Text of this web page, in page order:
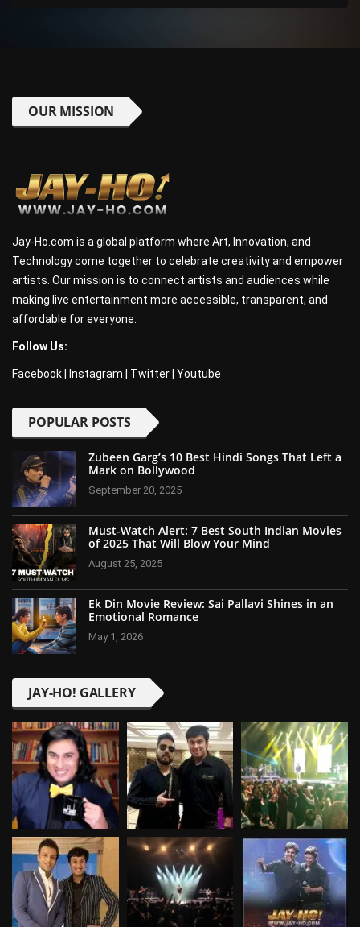
OUR MISSION
Jay-Ho.com is a global platform where Art, Innovation, and
Technology come together to celebrate creativity and empower
artists. Our mission is to connect artists and audiences while
making live entertainment more accessible, transparent, and
affordable for everyone.
Follow Us:
Facebook Instagram Twitter Youtube
POPULAR POSTS
Zubeen Garg’s 10 Best Hindi Songs That Left a
Mark on Bollywood
September 20, 2025
Must-Watch Alert: 7 Best South Indian Movies
of 2025 That Will Blow Your Mind
August 25, 2025
Ek Din Movie Review: Sai Pallavi Shines in an
Emotional Romance
May 1, 2026
JAY-HO! GALLERY